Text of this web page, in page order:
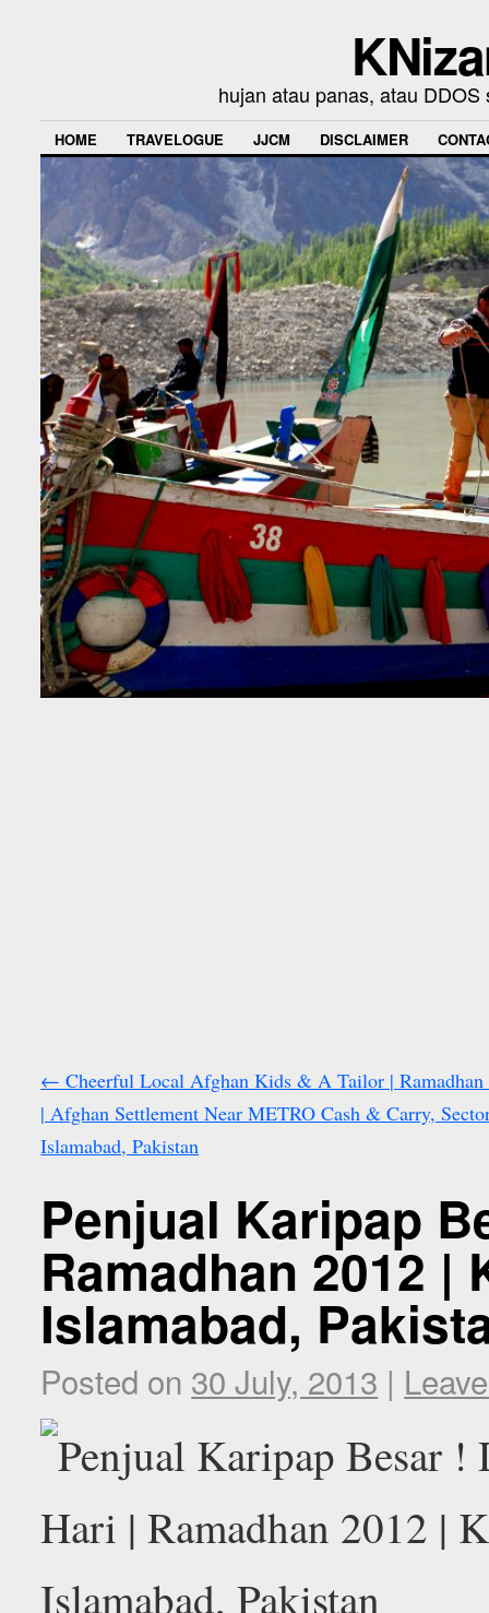
hujan atau panas, atau
HOME TRAVELOGUE JJCM DISCLAIMER
← Cheerful Local Afghan Kids & A Tailor | Ramadhan
| Afghan Settlement Near METRO Cash & Carry,
Islamabad, Pakistan
Penjual Karipap
Ramadhan 2012 |
Islamabad,
Posted on 30 July, 2013 |